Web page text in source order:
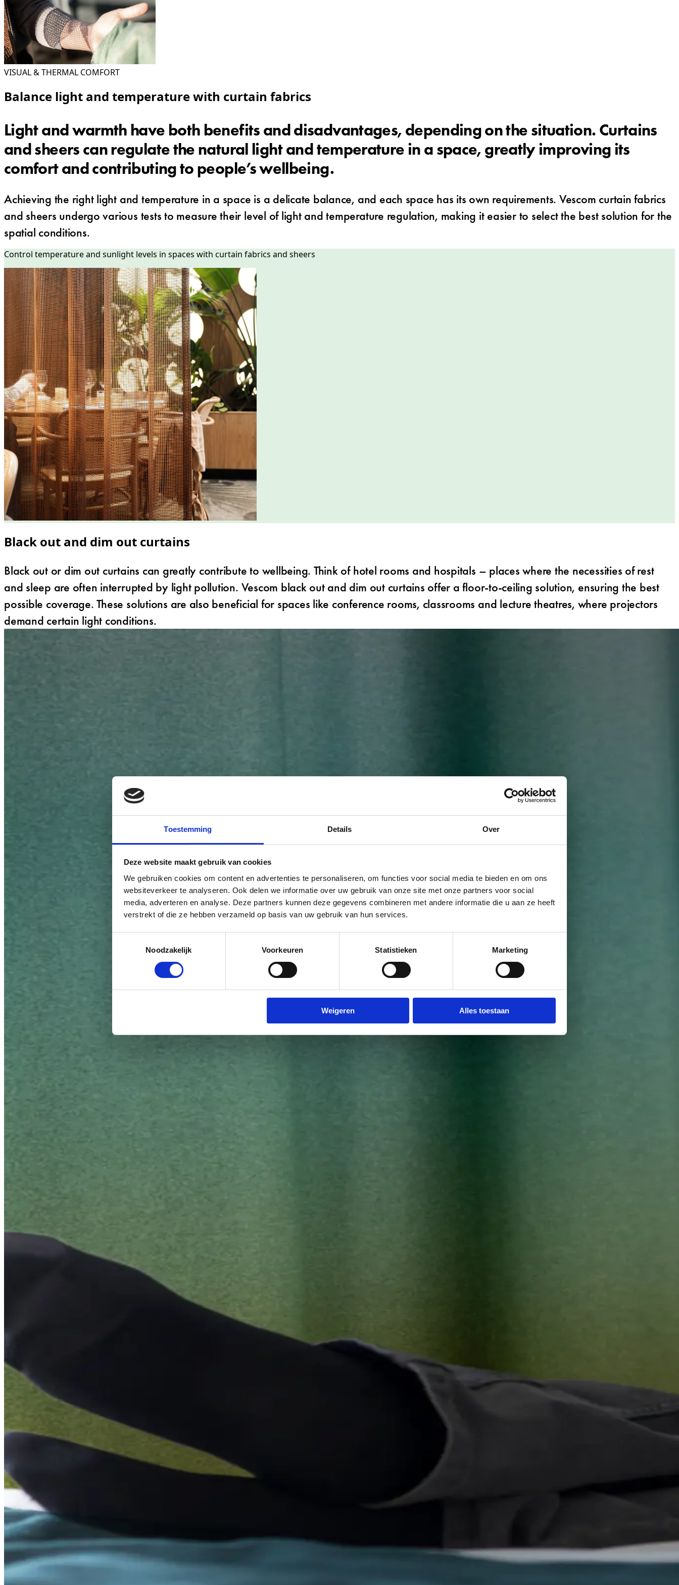
Toestemming Details Over
Deze website maakt gebruik van cookies
We gebruiken cookies om content en advertenties te personaliseren, om functies voor social media te bieden en om ons
websiteverkeer te analyseren. Ook delen we informatie over uw gebruik van onze site met onze partners voor social
media, adverteren en analyse. Deze partners kunnen deze gegevens combineren met andere informatie die u aan ze heeft
verstrekt of die ze hebben verzameld op basis van uw gebruik van hun services.
Noodzakelijk
Voorkeuren Statistieken Marketing
Weigeren Alles toestaan
VISUAL & THERMAL COMFORT
Balance light and temperature with curtain fabrics
Light and warmth have both benefits and disadvantages, depending on the situation. Curtains
and sheers can regulate the natural light and temperature in a space, greatly improving its
comfort and contributing to people’s wellbeing.
Achieving the right light and temperature in a space is a delicate balance, and each space has its own requirements. Vescom curtain fabrics
and sheers undergo various tests to measure their level of light and temperature regulation, making it easier to select the best solution for the
spatial conditions.
Control temperature and sunlight levels in spaces with curtain fabrics and sheers
Black out and dim out curtains
Black out or dim out curtains can greatly contribute to wellbeing. Think of hotel rooms and hospitals – places where the necessities of rest
and sleep are often interrupted by light pollution. Vescom black out and dim out curtains offer a floor-to-ceiling solution, ensuring the best
possible coverage. These solutions are also beneficial for spaces like conference rooms, classrooms and lecture theatres, where projectors
demand certain light conditions.